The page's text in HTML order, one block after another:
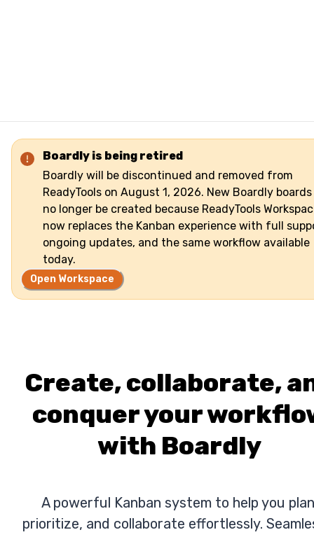
Boardly is being retired
Boardly will be discontinued and removed from
ReadyTools on August 1, 2026. New Boardly
no longer be created because ReadyTools
now replaces the Kanban experience with full
ongoing updates, and the same workflow available
today.
Open Workspace
Create, collaborate,
conquer your
with Boardly
A powerful Kanban system to help you
prioritize, and collaborate effortlessly.